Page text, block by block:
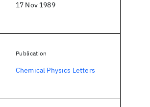
17 Nov 1989
Publication
Chemical Physics Letters